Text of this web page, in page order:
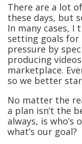
There are a lot
these days, but
In many cases, I
setting goals for
pressure by
producing
marketplace.
so we better
No matter the
a plan isn’t the
always, is who’s
what’s our goal?